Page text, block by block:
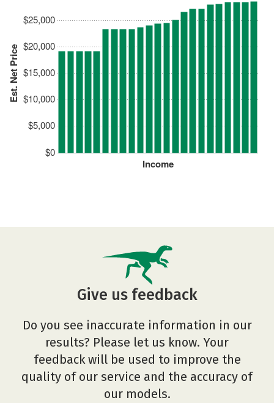
Est. Net Price
$0
$5,000
$10,000
$15,000
$20,000
$25,000
Income
Give us feedback
Do you see inaccurate information in our
results? Please let us know. Your
feedback will be used to improve the
quality of our service and the accuracy of
our models.